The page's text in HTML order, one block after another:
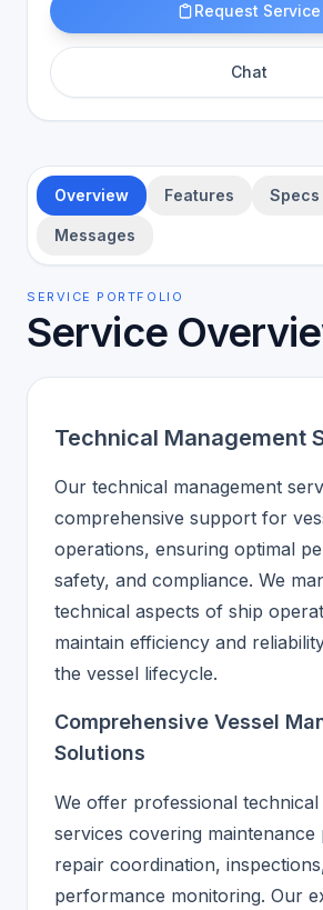
Request Service
Chat
Overview Features Specs
Messages
SERVICE PORTFOLIO
Service
Technical Management
Our technical management
comprehensive support for
operations, ensuring optimal
safety, and compliance. We
technical aspects of ship
maintain efficiency and
the vessel lifecycle.
Comprehensive Vessel
Solutions
We offer professional technical
services covering maintenance
repair coordination,
performance monitoring. Our